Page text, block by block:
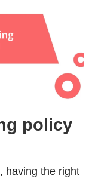
policy
having the right